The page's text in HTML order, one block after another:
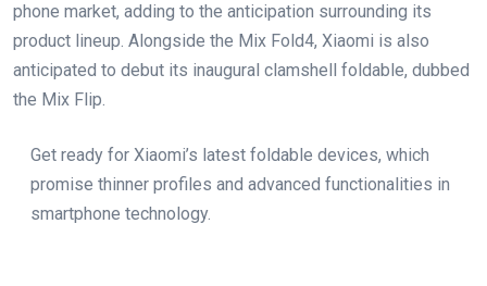
phone market, adding to the anticipation surrounding its
product lineup. Alongside the Mix Fold4, Xiaomi is also
anticipated to debut its inaugural clamshell foldable, dubbed
the Mix Flip.
Get ready for Xiaomi’s latest foldable devices, which
promise thinner profiles and advanced functionalities in
smartphone technology.